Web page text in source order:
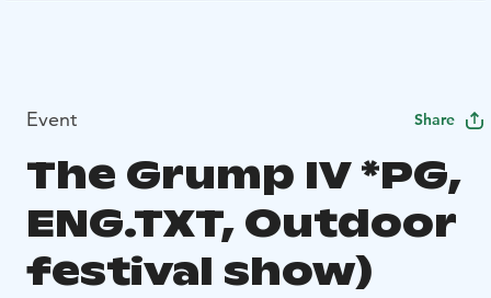
Event Share
The Grump IV *PG,
ENG.TXT, Outdoor
festival show)